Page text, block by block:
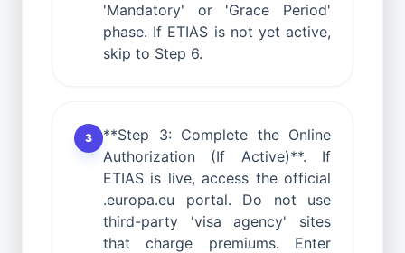
'Mandatory' or 'Grace Period'
phase. If ETIAS is not yet active,
skip to Step 6.
3
**Step 3: Complete the Online
Authorization (If Active)**. If
ETIAS is live, access the official
.europa.eu portal. Do not use
third-party 'visa agency' sites
that charge premiums. Enter